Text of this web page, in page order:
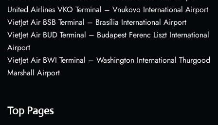
United Airlines VKO Terminal – Vnukovo International Airport
VietJet Air BSB Terminal – Brasília International Airport
VietJet Air BUD Terminal – Budapest Ferenc Liszt International
Airport
VietJet Air BWI Terminal – Washington International Thurgood
Marshall Airport
Top Pages